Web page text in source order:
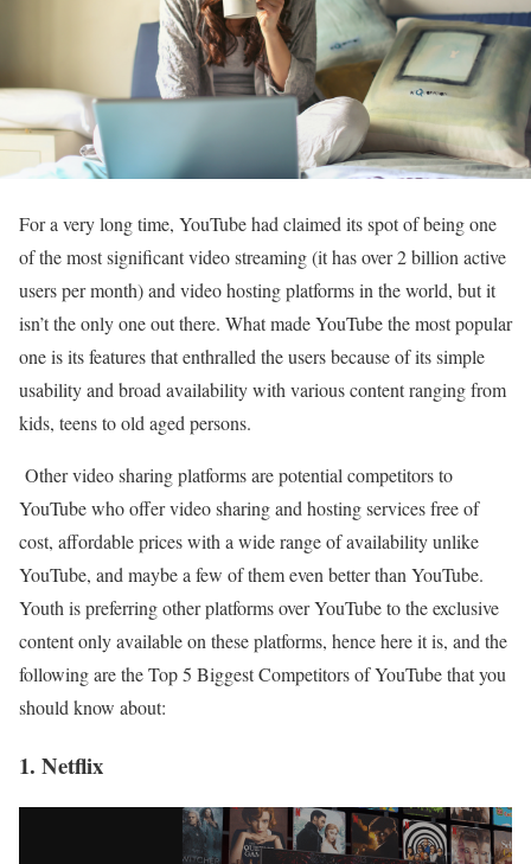
For a very long time, YouTube had claimed its spot of being one
of the most significant video streaming (it has over 2 billion active
users per month) and video hosting platforms in the world, but it
isn’t the only one out there. What made YouTube the most popular
one is its features that enthralled the users because of its simple
usability and broad availability with various content ranging from
kids, teens to old aged persons.
Other video sharing platforms are potential competitors to
YouTube who offer video sharing and hosting services free of
cost, affordable prices with a wide range of availability unlike
YouTube, and maybe a few of them even better than YouTube.
Youth is preferring other platforms over YouTube to the exclusive
content only available on these platforms, hence here it is, and the
following are the Top 5 Biggest Competitors of YouTube that you
should know about:
1. Netflix